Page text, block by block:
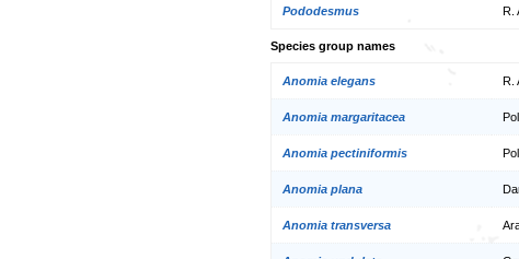
Pododesmus R.
Species group names
Anomia elegans R.
Anomia margaritacea
Anomia pectiniformis
Anomia plana
Anomia transversa